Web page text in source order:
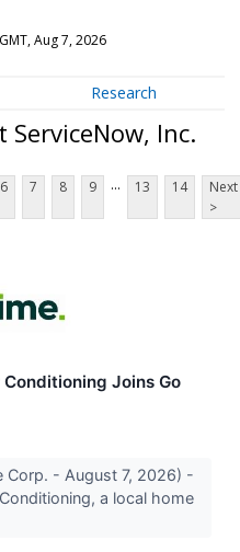
Aug 7, 2026
Research
ServiceNow, Inc.
6 7 8 9 ... 13 14
Next
>
Joins Go
Corp. - August 7, 2026) -
a local home